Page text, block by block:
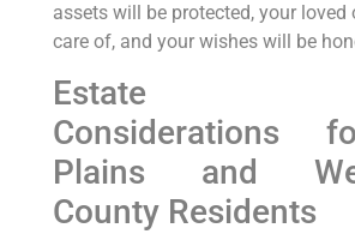
assets will be protected, your loved
care of, and your wishes will be
Estate
Considerations
Plains and
County Residents